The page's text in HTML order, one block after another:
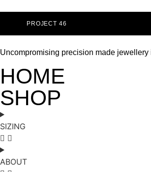
PROJECT 46
Uncompromising precision made
HOME
SHOP
SIZING
ABOUT